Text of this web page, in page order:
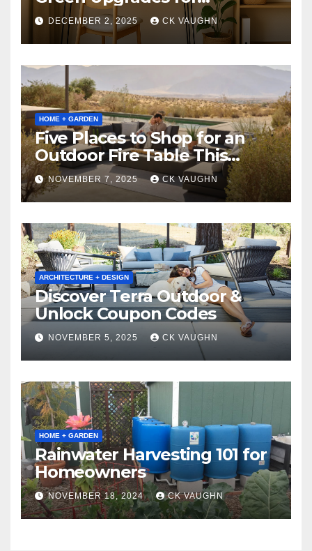
Productivity + Planet
DECEMBER 2, 2025 CK VAUGHN
HOME + GARDEN
Five Places to Shop for an
Outdoor Fire Table This
Winter
NOVEMBER 7, 2025 CK VAUGHN
ARCHITECTURE + DESIGN
Discover Terra Outdoor &
Unlock Coupon Codes
NOVEMBER 5, 2025 CK VAUGHN
HOME + GARDEN
Rainwater Harvesting 101 for
Homeowners
NOVEMBER 18, 2024 CK VAUGHN